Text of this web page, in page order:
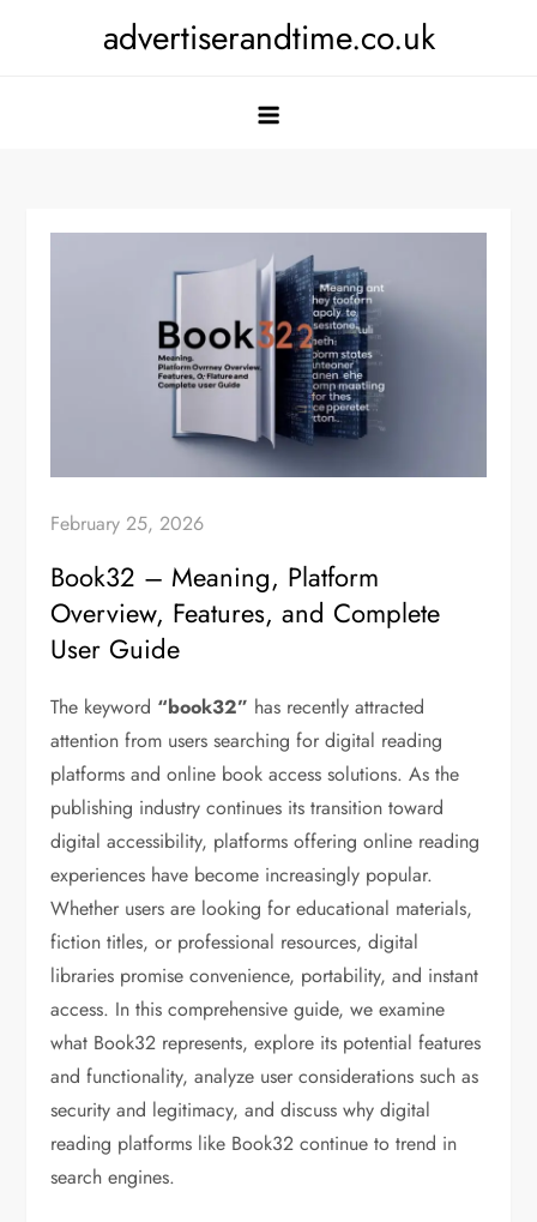
advertiserandtime.co.uk
February 25, 2026
Book32 – Meaning, Platform
Overview, Features, and Complete
User Guide
The keyword “book32” has recently attracted
attention from users searching for digital reading
platforms and online book access solutions. As the
publishing industry continues its transition toward
digital accessibility, platforms offering online reading
experiences have become increasingly popular.
Whether users are looking for educational materials,
fiction titles, or professional resources, digital
libraries promise convenience, portability, and instant
access. In this comprehensive guide, we examine
what Book32 represents, explore its potential features
and functionality, analyze user considerations such as
security and legitimacy, and discuss why digital
reading platforms like Book32 continue to trend in
search engines.